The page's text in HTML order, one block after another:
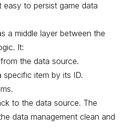
easy to persist game data
a middle layer between the
It:
the data source.
item by its ID.
to the data source. The
data management clean and